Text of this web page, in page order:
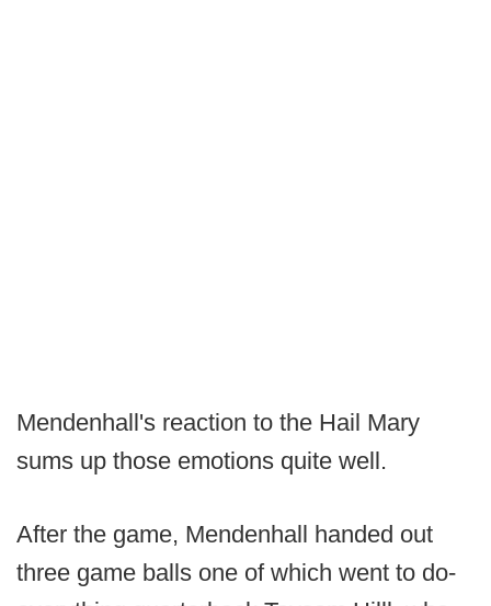
Mendenhall's reaction to the Hail Mary
sums up those emotions quite well.
After the game, Mendenhall handed out
three game balls one of which went to do-